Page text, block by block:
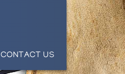
CONTACT US